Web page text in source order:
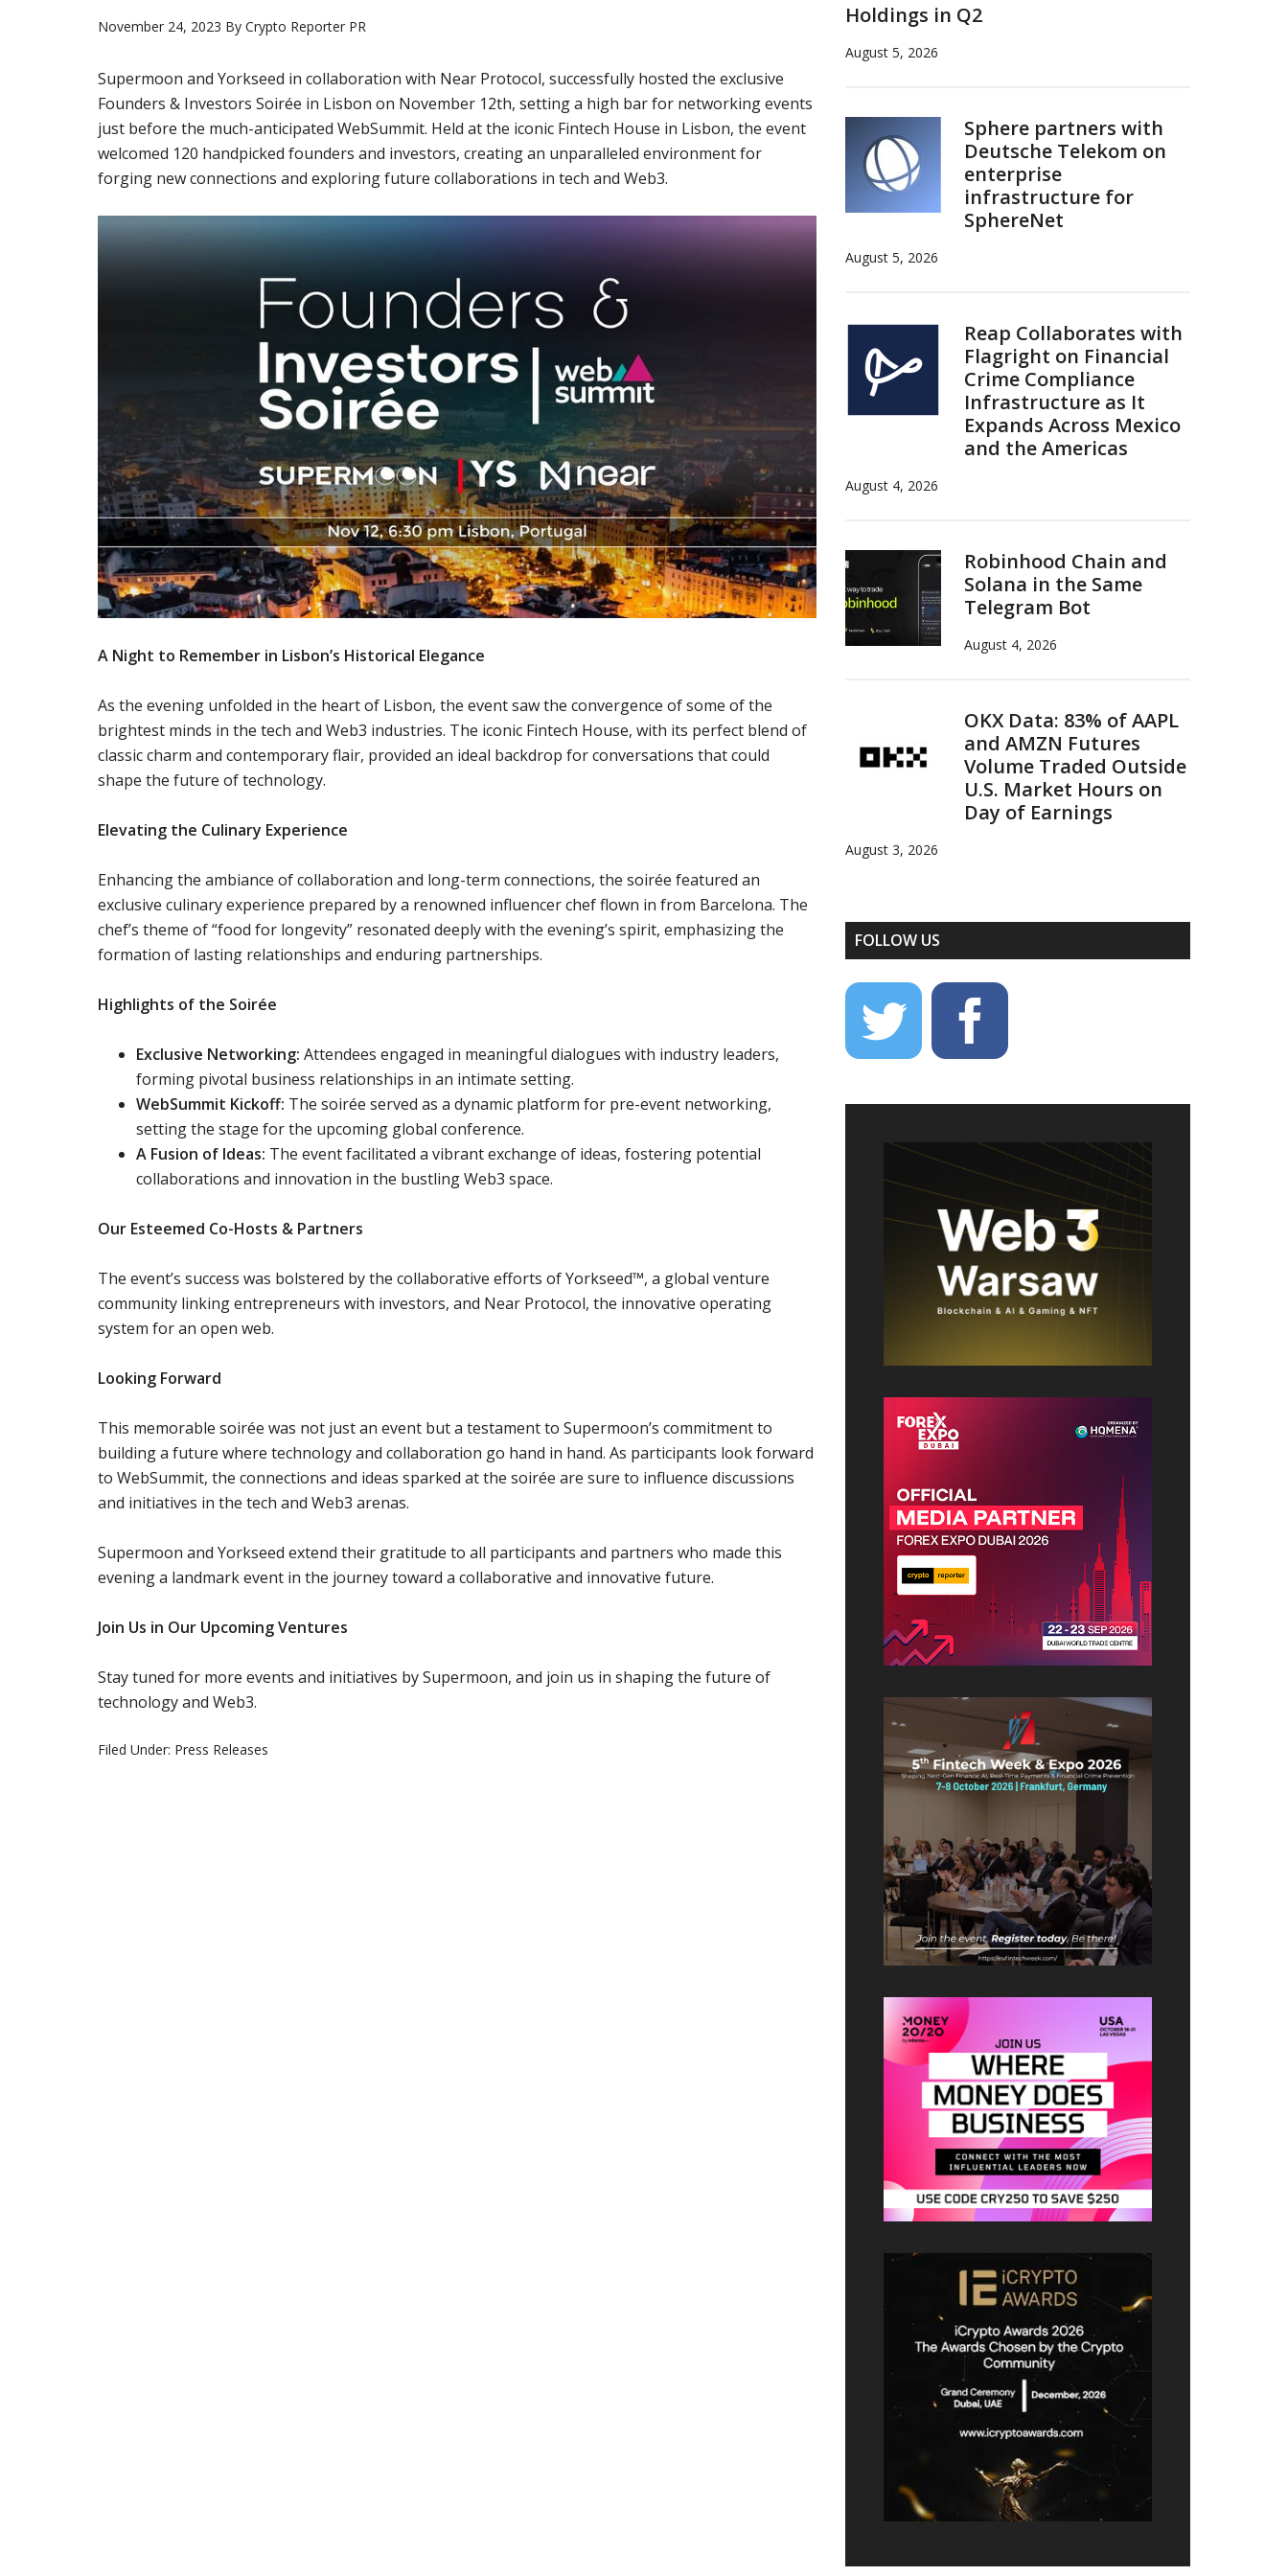
November 24, 2023 By Crypto Reporter PR
Supermoon and Yorkseed in collaboration with Near Protocol, successfully hosted the exclusive
Founders & Investors Soirée in Lisbon on November 12th, setting a high bar for networking events
just before the much-anticipated WebSummit. Held at the iconic Fintech House in Lisbon, the event
welcomed 120 handpicked founders and investors, creating an unparalleled environment for
forging new connections and exploring future collaborations in tech and Web3.
A Night to Remember in Lisbon’s Historical Elegance
As the evening unfolded in the heart of Lisbon, the event saw the convergence of some of the
brightest minds in the tech and Web3 industries. The iconic Fintech House, with its perfect blend of
classic charm and contemporary flair, provided an ideal backdrop for conversations that could
shape the future of technology.
Elevating the Culinary Experience
Enhancing the ambiance of collaboration and long-term connections, the soirée featured an
exclusive culinary experience prepared by a renowned influencer chef flown in from Barcelona. The
chef’s theme of “food for longevity” resonated deeply with the evening’s spirit, emphasizing the
formation of lasting relationships and enduring partnerships.
Highlights of the Soirée
Exclusive Networking: Attendees engaged in meaningful dialogues with industry leaders,
forming pivotal business relationships in an intimate setting.
WebSummit Kickoff: The soirée served as a dynamic platform for pre-event networking,
setting the stage for the upcoming global conference.
A Fusion of Ideas: The event facilitated a vibrant exchange of ideas, fostering potential
collaborations and innovation in the bustling Web3 space.‍‍
Our Esteemed Co-Hosts & Partners
The event’s success was bolstered by the collaborative efforts of Yorkseed™, a global venture
community linking entrepreneurs with investors, and Near Protocol, the innovative operating
system for an open web.
Looking Forward
This memorable soirée was not just an event but a testament to Supermoon’s commitment to
building a future where technology and collaboration go hand in hand. As participants look forward
to WebSummit, the connections and ideas sparked at the soirée are sure to influence discussions
and initiatives in the tech and Web3 arenas.
Supermoon and Yorkseed extend their gratitude to all participants and partners who made this
evening a landmark event in the journey toward a collaborative and innovative future.
Join Us in Our Upcoming Ventures
Stay tuned for more events and initiatives by Supermoon, and join us in shaping the future of
technology and Web3.
Filed Under: Press Releases
Holdings in Q2
August 5, 2026
Sphere partners with
Deutsche Telekom on
enterprise
infrastructure for
SphereNet
August 5, 2026
Reap Collaborates with
Flagright on Financial
Crime Compliance
Infrastructure as It
Expands Across Mexico
and the Americas
August 4, 2026
Robinhood Chain and
Solana in the Same
Telegram Bot
August 4, 2026
OKX Data: 83% of AAPL
and AMZN Futures
Volume Traded Outside
U.S. Market Hours on
Day of Earnings
August 3, 2026
FOLLOW US